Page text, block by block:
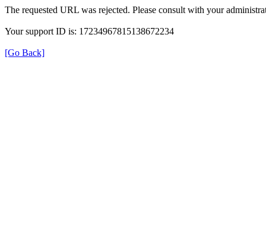
The requested URL was rejected. Please consult with your
Your support ID is: 17234967815138672234
[Go Back]